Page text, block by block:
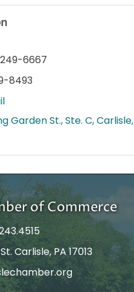
6667
8493
Garden St., Ste. C Carlisle
of Commerce
Carlisle, PA 17013